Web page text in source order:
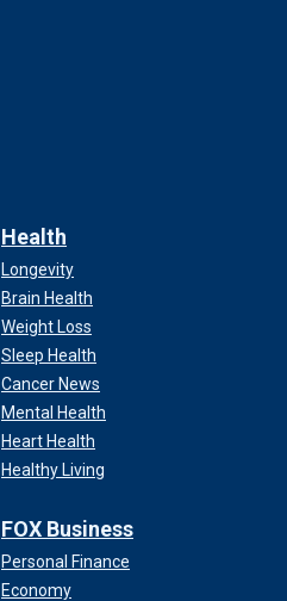
Health
Longevity
Brain Health
Weight Loss
Sleep Health
Cancer News
Mental Health
Heart Health
Healthy Living
FOX Business
Personal Finance
Economy